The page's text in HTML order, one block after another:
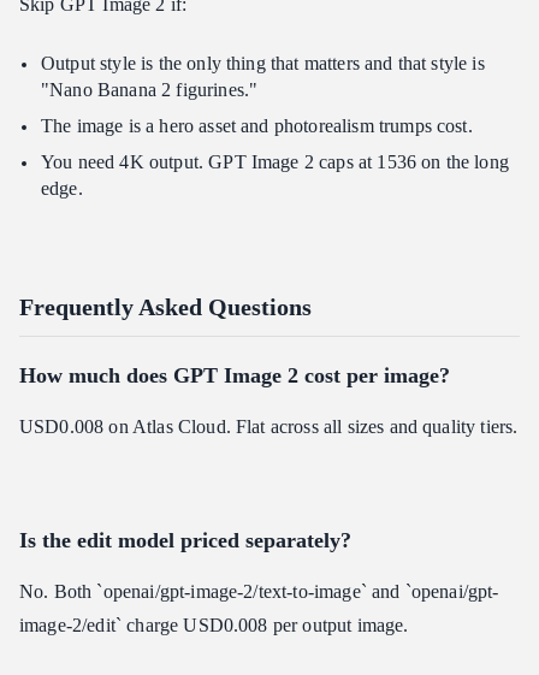
Skip GPT Image 2 if:
Output style is the only thing that matters and that style is
"Nano Banana 2 figurines."
The image is a hero asset and photorealism trumps cost.
You need 4K output. GPT Image 2 caps at 1536 on the long
edge.
Frequently Asked Questions
How much does GPT Image 2 cost per image?
USD0.008 on Atlas Cloud. Flat across all sizes and quality tiers.
Is the edit model priced separately?
No. Both `openai/gpt-image-2/text-to-image` and `openai/gpt-
image-2/edit` charge USD0.008 per output image.